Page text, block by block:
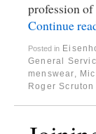
profession
Continue
Posted in
General
menswear
Roger Scruton